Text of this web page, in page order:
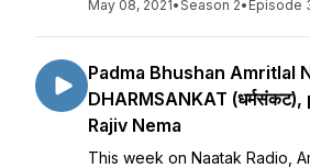
May 08, 2021•Season 2• Episode
Padma Bhushan Amritlal
DHARMSANKAT
Rajiv Nema
This week on Naatak Radio,